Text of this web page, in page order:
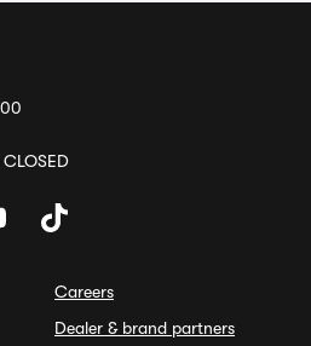
Careers
Dealer & brand partners